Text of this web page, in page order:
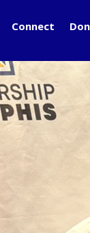
Connect